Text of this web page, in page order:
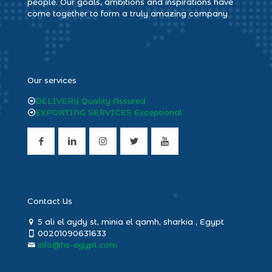
come together to form a truly amazing company
Our services
DELIVERY Quality Assured
EXPORTING SERVICES Exceptional
Contact Us
5 ali el aydy st, minia el qamh, sharkia , Egypt
00201090631633
info@hs-egypt.com